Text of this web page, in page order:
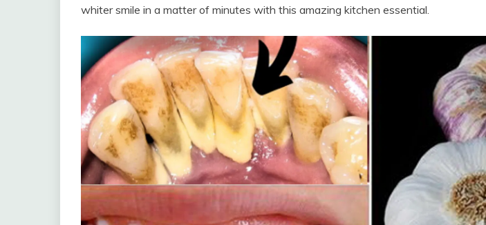
whiter smile in a matter of minutes with this amazing kitchen essential.